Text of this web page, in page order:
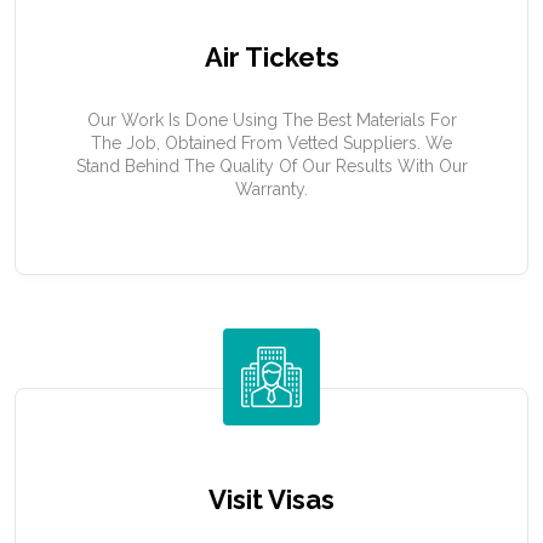
Air Tickets
Our Work Is Done Using The Best Materials For
The Job, Obtained From Vetted Suppliers. We
Stand Behind The Quality Of Our Results With Our
Warranty.
Visit Visas